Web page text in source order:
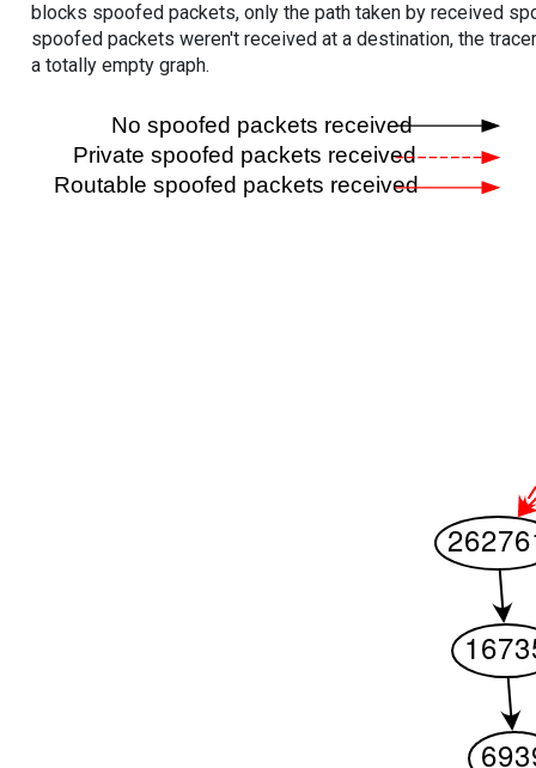
blocks spoofed packets, only the path taken by received
spoofed packets weren't received at a destination, the
a totally empty graph.